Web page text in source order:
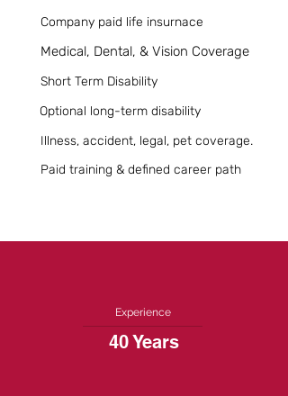
Company paid life insurnace
Medical, Dental, & Vision Coverage
Short Term Disability
Optional long-term disability
Illness, accident, legal, pet coverage.
Paid training & defined career path
Experience
40 Years